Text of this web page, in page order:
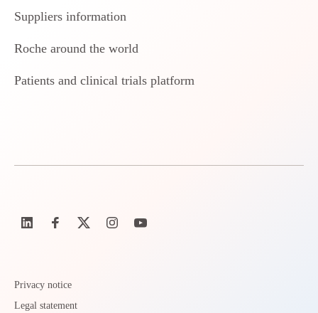
Suppliers information
Roche around the world
Patients and clinical trials platform
Privacy notice
Legal statement